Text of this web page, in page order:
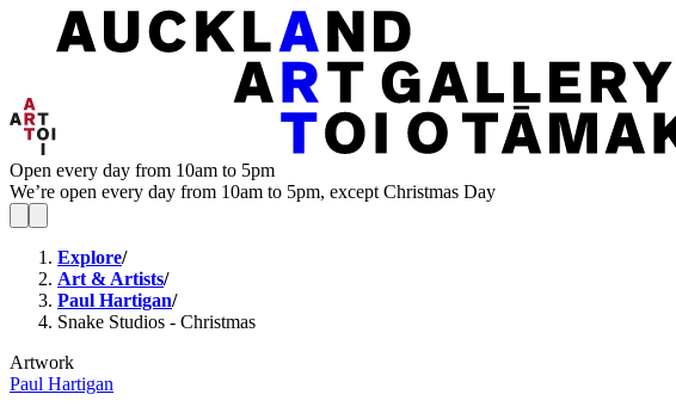
Open every day from 10am to 5pm
We’re open every day from 10am to 5pm, except Christmas Day
Explore/
Art & Artists/
Paul Hartigan/
Snake Studios - Christmas
Artwork
Paul Hartigan